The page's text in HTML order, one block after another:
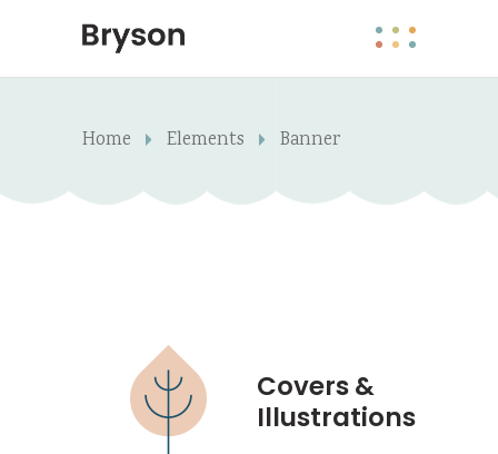
Home Elements Banner
Covers &
Illustrations